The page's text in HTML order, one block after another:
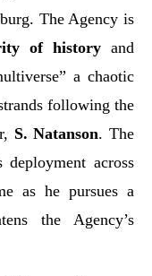
The Agency is
of history and
a chaotic
following the
S. Natanson. The
deployment across
as he pursues a
the Agency’s